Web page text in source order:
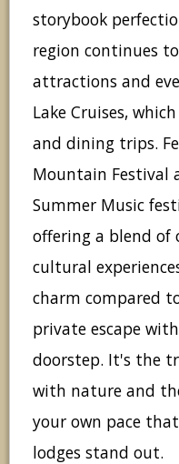
storybook
region continues
attractions and
Lake Cruises,
and dining trips.
Mountain Festival
Summer Music
offering a blend
cultural
charm compared
private escape
doorstep. It's the
with nature and
your own pace
lodges stand out.